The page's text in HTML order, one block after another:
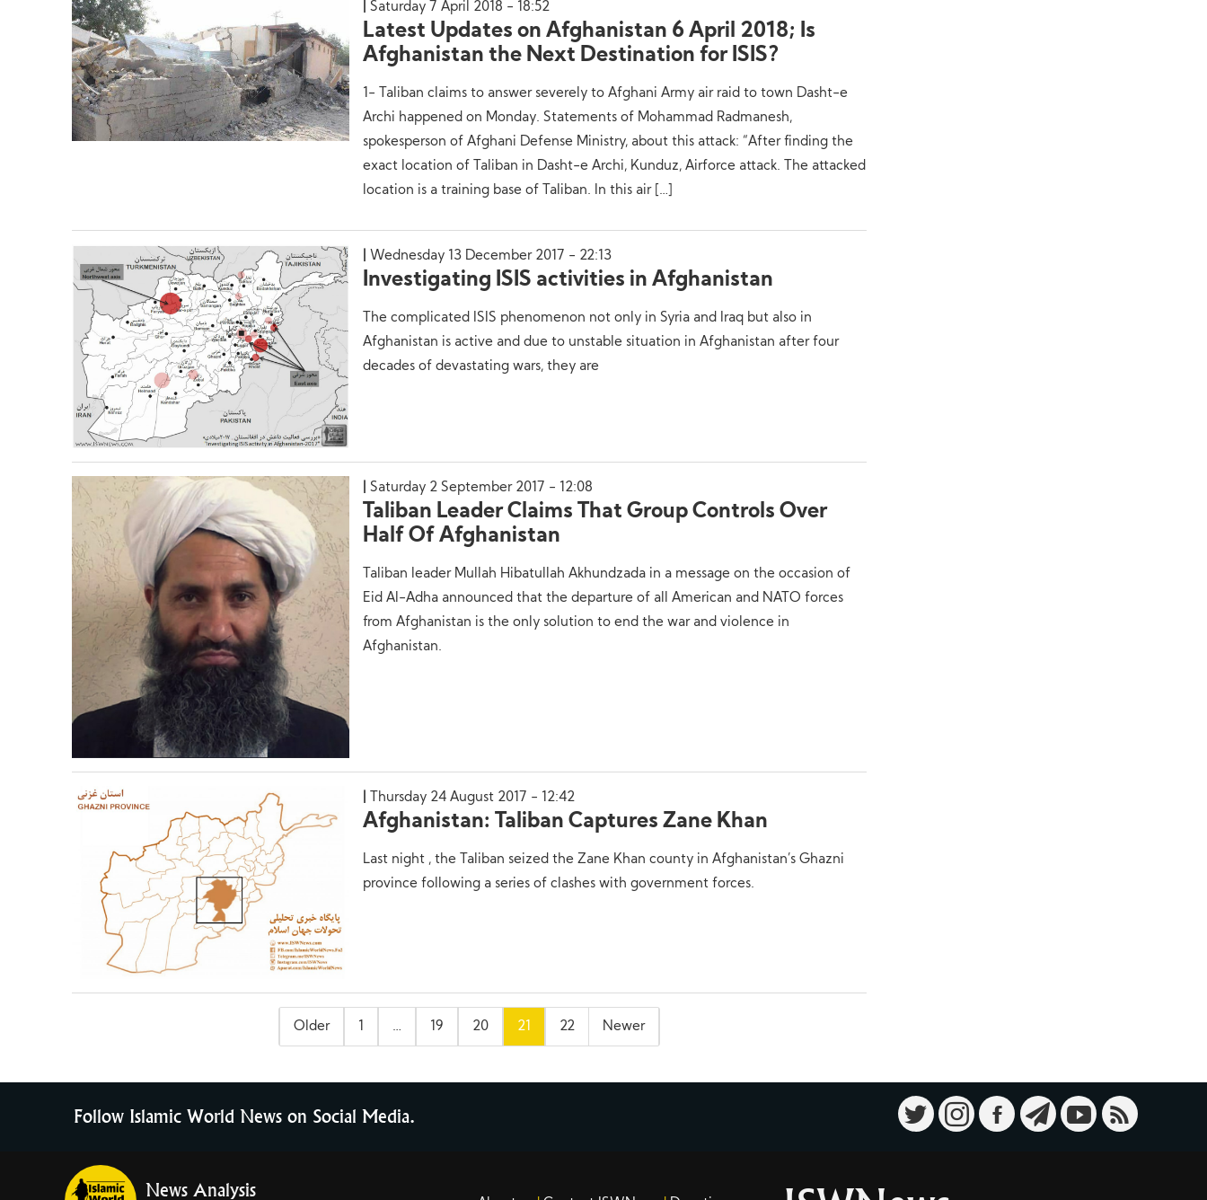
Saturday 7 April 2018 - 18:52
Latest Updates on Afghanistan 6 April 2018; Is
Afghanistan the Next Destination for ISIS?
1- Taliban claims to answer severely to Afghani Army air raid to town Dasht-e
Archi happened on Monday. Statements of Mohammad Radmanesh,
spokesperson of Afghani Defense Ministry, about this attack: “After finding the
exact location of Taliban in Dasht-e Archi, Kunduz, Airforce attack. The attacked
location is a training base of Taliban. In this air […]
Wednesday 13 December 2017 - 22:13
Investigating ISIS activities in Afghanistan
The complicated ISIS phenomenon not only in Syria and Iraq but also in
Afghanistan is active and due to unstable situation in Afghanistan after four
decades of devastating wars, they are
Saturday 2 September 2017 - 12:08
Taliban Leader Claims That Group Controls Over
Half Of Afghanistan
Taliban leader Mullah Hibatullah Akhundzada in a message on the occasion of
Eid Al-Adha announced that the departure of all American and NATO forces
from Afghanistan is the only solution to end the war and violence in
Afghanistan.
Thursday 24 August 2017 - 12:42
Afghanistan: Taliban Captures Zane Khan
Last night , the Taliban seized the Zane Khan county in Afghanistan’s Ghazni
province following a series of clashes with government forces.
Older 1 … 19 20 21 22 Newer
Follow Islamic World News on Social Media.
News Analysis